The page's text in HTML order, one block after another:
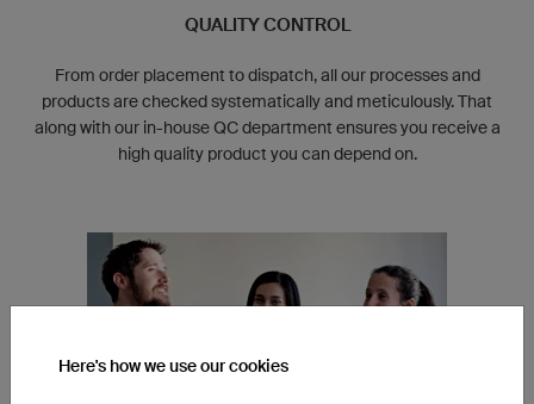
QUALITY CONTROL
From order placement to dispatch, all our processes and
products are checked systematically and meticulously. That
along with our in-house QC department ensures you receive a
high quality product you can depend on.
Here's how we use our cookies